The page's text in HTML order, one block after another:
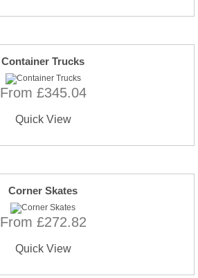
Container Trucks
From £345.04
Quick View
Corner Skates
From £272.82
Quick View